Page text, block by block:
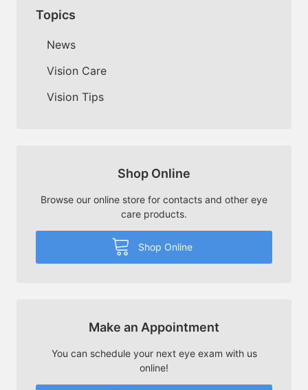
Topics
News
Vision Care
Vision Tips
Shop Online
Browse our online store for contacts and other eye
care products.
Shop Online
Make an Appointment
You can schedule your next eye exam with us
online!